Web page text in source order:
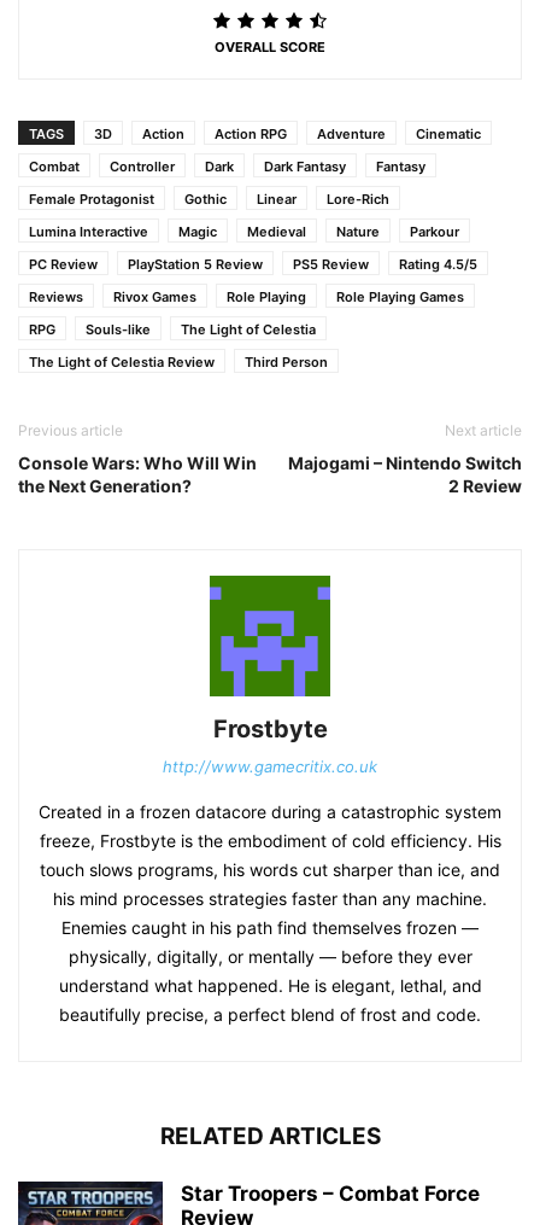
OVERALL SCORE
TAGS 3D Action Action RPG Adventure
Cinematic
Combat
Controller Dark Dark Fantasy
Fantasy
Female Protagonist
Gothic Linear
Lore-Rich
Lumina Interactive
Magic Medieval Nature
Parkour
PC Review
PlayStation 5 Review PS5 Review
Rating 4.5/5
Reviews
Rivox Games Role Playing
Role Playing Games
RPG
Souls-like
The Light of Celestia
The Light of Celestia Review
Third Person
Previous article
Console Wars: Who Will Win
the Next Generation?
Next article
Majogami – Nintendo Switch
2 Review
Frostbyte
http://www.gamecritix.co.uk
Created in a frozen datacore during a catastrophic system
freeze, Frostbyte is the embodiment of cold efficiency. His
touch slows programs, his words cut sharper than ice, and
his mind processes strategies faster than any machine.
Enemies caught in his path find themselves frozen —
physically, digitally, or mentally — before they ever
understand what happened. He is elegant, lethal, and
beautifully precise, a perfect blend of frost and code.
RELATED ARTICLES
Star Troopers – Combat Force
Review